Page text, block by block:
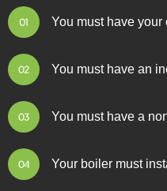
You must have your
You must have an
You must have a
Your boiler must